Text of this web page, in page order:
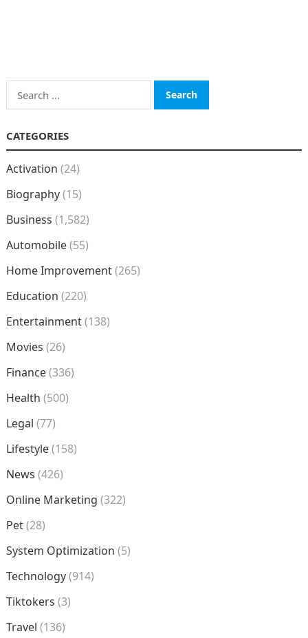
Search
for:
CATEGORIES
Activation (24)
Biography(15)
Business (1,582)
Automobile(55)
Home Improvement(265)
Education (220)
Entertainment(138)
Movies (26)
Finance(336)
Health (500)
Legal (77)
Lifestyle(158)
News (426)
Online Marketing (322)
Pet(28)
System Optimization (5)
Technology(914)
Tiktokers (3)
Travel (136)